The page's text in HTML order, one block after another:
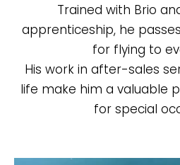
Trained with Brio
apprenticeship, he
for flying to
His work in after-sales
life make him a valuable
for special